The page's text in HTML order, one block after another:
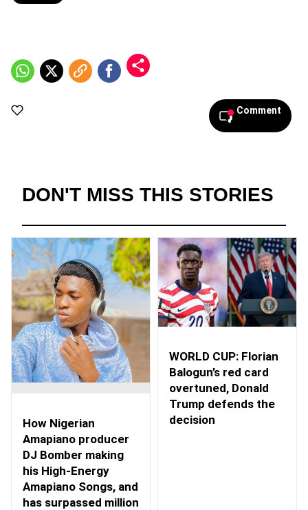
Comment
DON'T MISS THIS STORIES
How Nigerian
Amapiano producer
DJ Bomber making
his High-Energy
Amapiano Songs, and
has surpassed million
WORLD CUP: Florian
Balogun’s red card
overtuned, Donald
Trump defends the
decision